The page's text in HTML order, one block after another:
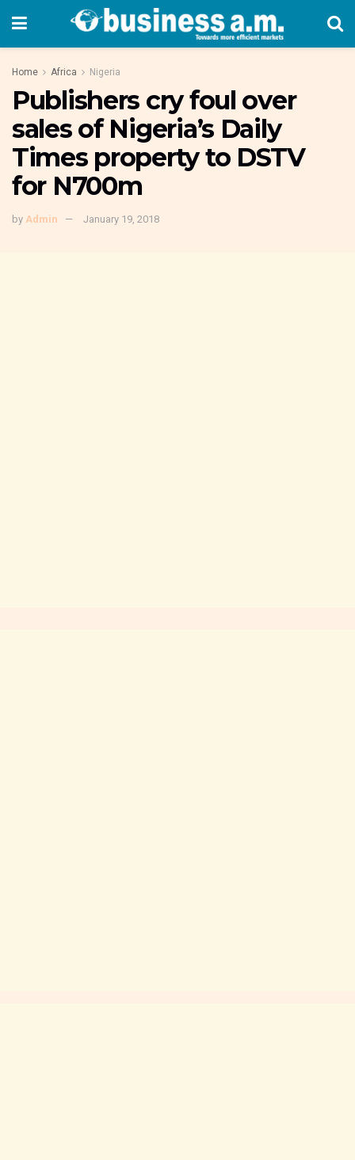
Home Africa Nigeria
Publishers cry foul over
sales of Nigeria’s Daily
Times property to DSTV
for N700m
by Admin January 19, 2018